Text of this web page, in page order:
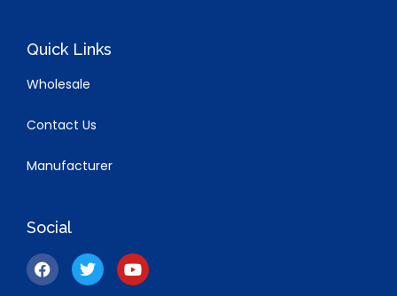
Quick Links
Wholesale
Contact Us
Manufacturer
Social